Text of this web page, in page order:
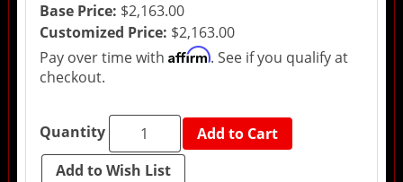
Base Price: $2,163.00
Customized Price: $2,163.00
Pay over time with Affirm. See if you qualify at
checkout.
Quantity Add to Cart